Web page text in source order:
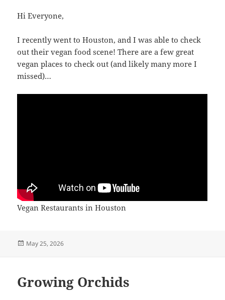
Hi Everyone,
I recently went to Houston, and I was able to check
out their vegan food scene! There are a few great
vegan places to check out (and likely many more I
missed)…
Vegan Restaurants in Houston
Posted
May 25, 2026
Growing Orchids